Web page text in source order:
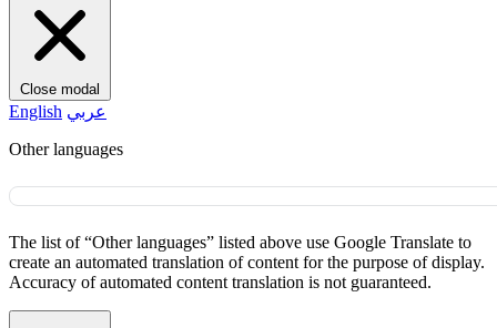
Close modal
English عربي
Other languages
The list of “Other languages” listed above use Google Translate to
create an automated translation of content for the purpose of display.
Accuracy of automated content translation is not guaranteed.